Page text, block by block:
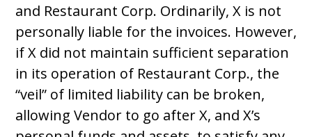
and Restaurant Corp. Ordinarily, X is not
personally liable for the invoices. However,
if X did not maintain sufficient separation
in its operation of Restaurant Corp., the
“veil” of limited liability can be broken,
allowing Vendor to go after X, and X’s